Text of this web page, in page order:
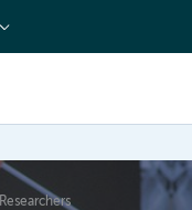
Researchers